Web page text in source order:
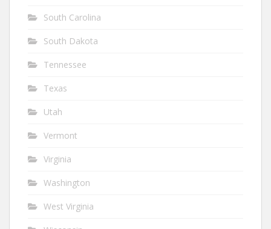
South Carolina
South Dakota
Tennessee
Texas
Utah
Vermont
Virginia
Washington
West Virginia